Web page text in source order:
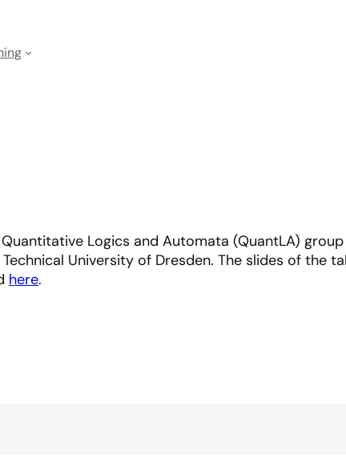
Logics and Automata (QuantLA)
University of Dresden. The slides of the
here.